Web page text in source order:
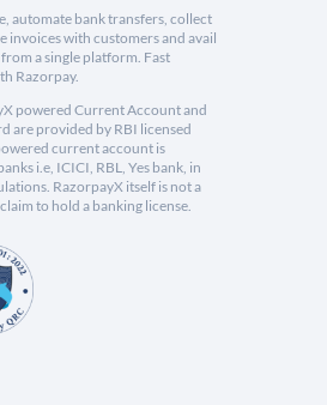
automate bank transfers, collect
invoices with customers and avail
a single platform. Fast
Razorpay.
powered Current Account and
are provided by RBI licensed
current account is
i.e, ICICI, RBL, Yes bank, in
RazorpayX itself is not a
to hold a banking license.